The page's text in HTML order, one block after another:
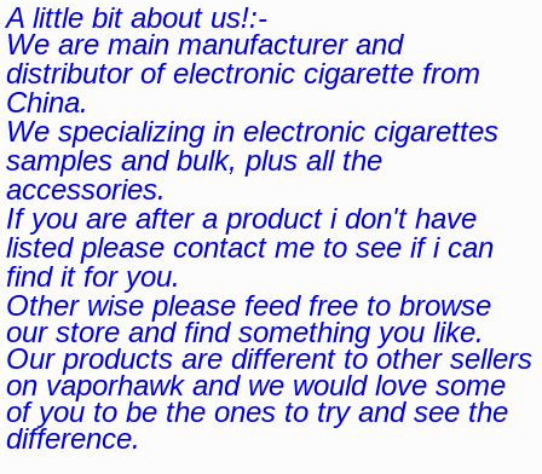
A little bit about us!:-
We are main manufacturer and
distributor of electronic cigarette from
China.
We specializing in electronic cigarettes
samples and bulk, plus all the
accessories.
If you are after a product i don't have
listed please contact me to see if i can
find it for you.
Other wise please feed free to browse
our store and find something you like.
Our products are different to other sellers
on vaporhawk and we would love some
of you to be the ones to try and see the
difference.